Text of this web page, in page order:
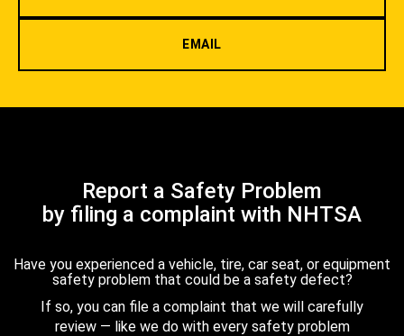
EMAIL
Report a Safety Problem
by filing a complaint with NHTSA
Have you experienced a vehicle, tire, car seat, or equipment
safety problem that could be a safety defect?
If so, you can file a complaint that we will carefully
review — like we do with every safety problem